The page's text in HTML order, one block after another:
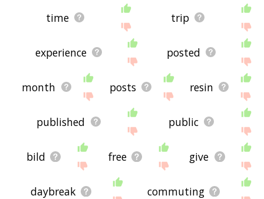
time trip
experience posted
month posts resin
published public
bild free give
daybreak commuting